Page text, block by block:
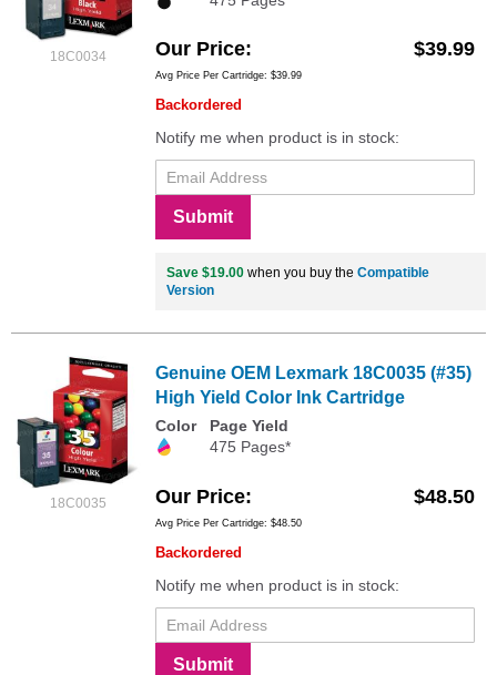
18C0034 Our Price $39.99
Avg Price Per Cartridge: $39.99
Backordered
Notify me when product is in stock:
Submit
Save $19.00 when you buy the Compatible
Version
18C0035
Genuine OEM Lexmark 18C0035 (#35)
High Yield Color Ink Cartridge
Color
Page Yield
475 Pages*
Our Price $48.50
Avg Price Per Cartridge: $48.50
Backordered
Notify me when product is in stock:
Submit